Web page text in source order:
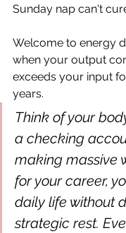
Sunday nap can't
Welcome to energy
when your output
exceeds your input
years.
Think of your
a checking
making massive
for your career,
daily life without
strategic rest.